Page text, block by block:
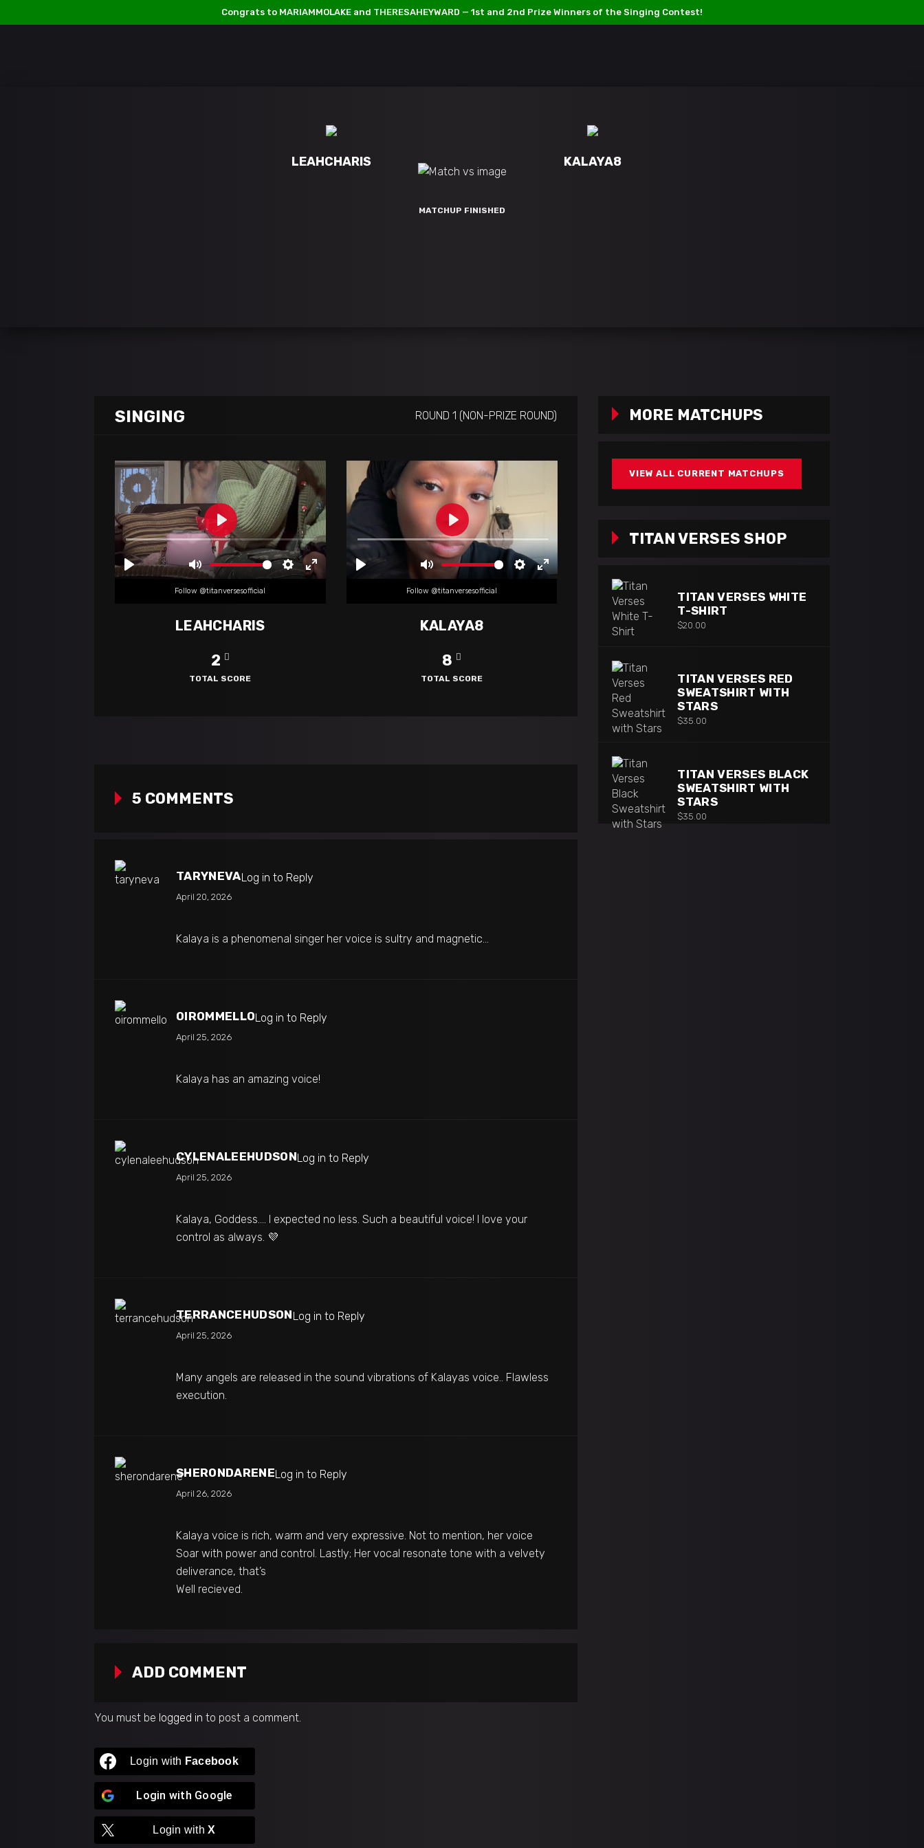
Congrats to MARIAMMOLAKE and THERESAHEYWARD — 1st and 2nd Prize Winners of the Singing Contest!
LEAHCHARIS
MATCHUP FINISHED
KALAYA8
SINGING ROUND 1 (NON-PRIZE ROUND)
Follow @titanversesofficial
LEAHCHARIS
2
TOTAL SCORE
Follow @titanversesofficial
KALAYA8
8
TOTAL SCORE
5 COMMENTS
TARYNEVALog in to Reply
April 20, 2026
Kalaya is a phenomenal singer her voice is sultry and magnetic…
OIROMMELLOLog in to Reply
April 25, 2026
Kalaya has an amazing voice!
CYLENALEEHUDSONLog in to Reply
April 25, 2026
Kalaya, Goddess…. I expected no less. Such a beautiful voice! I love your
control as always. 💜
TERRANCEHUDSON Log in to Reply
April 25, 2026
Many angels are released in the sound vibrations of Kalayas voice.. Flawless
execution.
SHERONDARENELog in to Reply
April 26, 2026
Kalaya voice is rich, warm and very expressive. Not to mention, her voice
Soar with power and control. Lastly; Her vocal resonate tone with a velvety
deliverance, that’s
Well recieved.
ADD COMMENT
You must be logged in to post a comment.
Login with Facebook
Login with Google
Login withX
MORE MATCHUPS
VIEW ALL CURRENT MATCHUPS
TITAN VERSES SHOP
TITAN VERSES WHITE
T-SHIRT
$20.00
TITAN VERSES RED
SWEATSHIRT WITH
STARS
$35.00
TITAN VERSES BLACK
SWEATSHIRT WITH
STARS
$35.00